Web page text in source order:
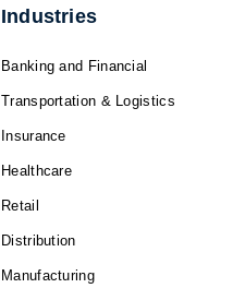
Industries
Banking and Financial
Transportation & Logistics
Insurance
Healthcare
Retail
Distribution
Manufacturing